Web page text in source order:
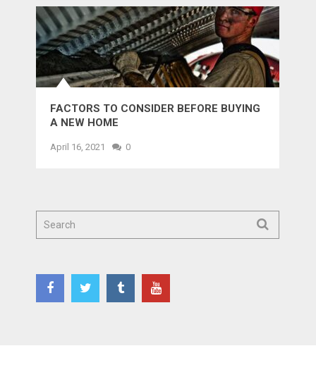
FACTORS TO CONSIDER BEFORE BUYING
A NEW HOME
April 16, 2021 0